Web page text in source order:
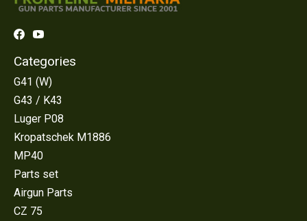
Categories
G41 (W)
G43 / K43
Luger P08
Kropatschek M1886
MP40
Parts set
Airgun Parts
CZ 75